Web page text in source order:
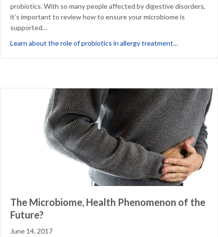
probiotics. With so many people affected by digestive disorders,
it’s important to review how to ensure your microbiome is
supported…
Learn about the role of probiotics in allergy treatment…
The Microbiome, Health Phenomenon of the
Future?
June 14, 2017